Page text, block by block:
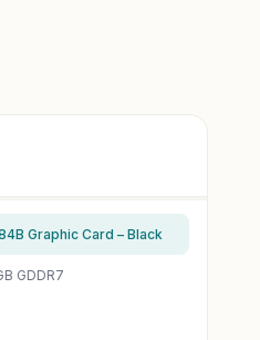
Graphic Card – Black
GDDR7